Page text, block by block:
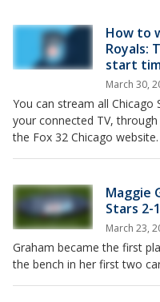
How to
Royals:
start
March 30,
You can stream all Chicago
your connected TV,
the Fox 32 Chicago website.
Maggie
Stars 2-1
March 23,
Graham became the first
the bench in her first two